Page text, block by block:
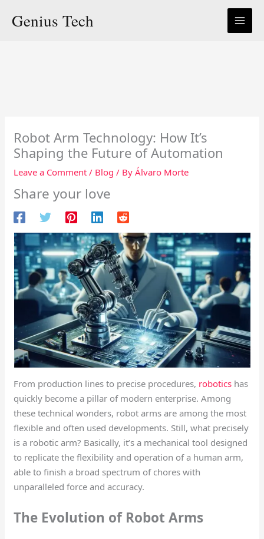
Genius Tech
Robot Arm Technology: How It’s
Shaping the Future of Automation
Leave a Comment / Blog / ByÁlvaro Morte
Share your love
From production lines to precise procedures, robotics has
quickly become a pillar of modern enterprise. Among
these technical wonders, robot arms are among the most
flexible and often used developments. Still, what precisely
is a robotic arm? Basically, it’s a mechanical tool designed
to replicate the flexibility and operation of a human arm,
able to finish a broad spectrum of chores with
unparalleled force and accuracy.
The Evolution of Robot Arms